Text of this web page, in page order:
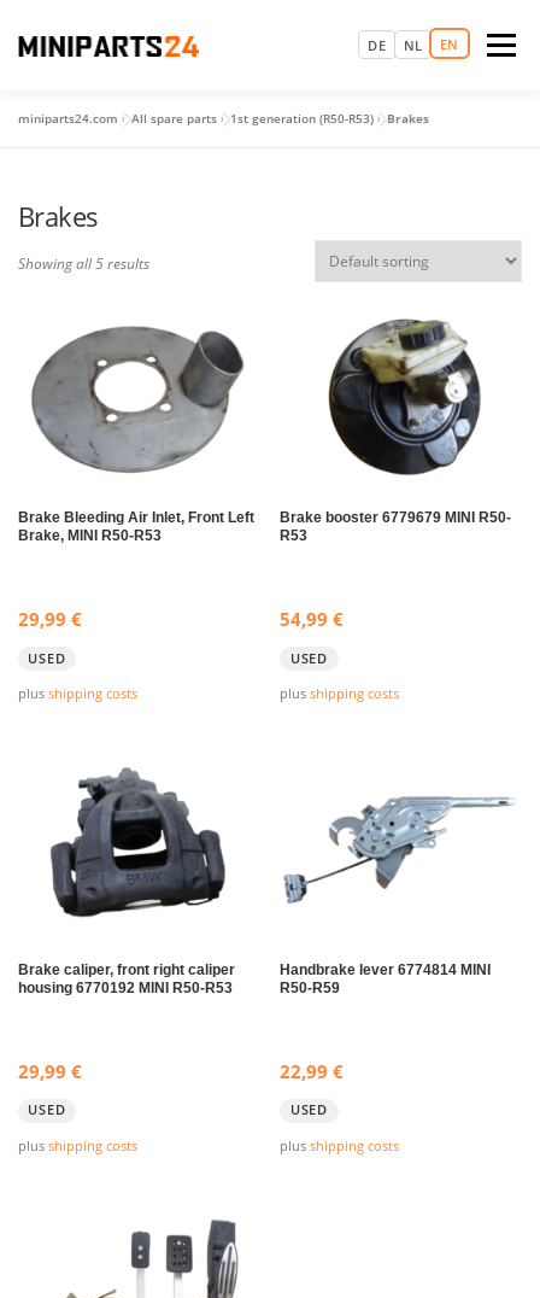
DE NL EN
content
Menu
MAKE AN APPOINTMENT
miniparts24.com »All spare parts »1st generation (R50-R53) »Brakes
Brakes
Showing all 5 results
Brake Bleeding Air Inlet, Front Left
Brake, MINI R50-R53
29,99 €
USED
plus shipping costs
Brake booster 6779679 MINI R50-
R53
54,99€
USED
plusshipping costs
Brake caliper, front right caliper
housing 6770192 MINI R50-R53
29,99 €
USED
plus shipping costs
Handbrake lever 6774814 MINI
R50-R59
22,99€
USED
plusshipping costs